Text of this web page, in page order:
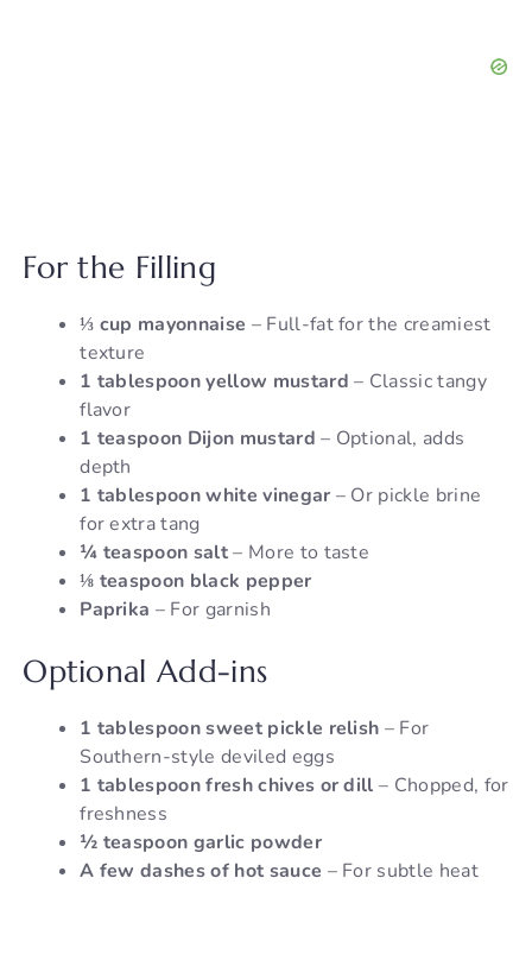
For the Filling
⅓ cup mayonnaise – Full-fat for the creamiest
texture
1 tablespoon yellow mustard – Classic tangy
flavor
1 teaspoon Dijon mustard – Optional, adds
depth
1 tablespoon white vinegar – Or pickle brine
for extra tang
¼ teaspoon salt– More to taste
⅛ teaspoon black pepper
Paprika – For garnish
Optional Add-ins
1 tablespoon sweet pickle relish – For
Southern-style deviled eggs
1 tablespoon fresh chives or dill – Chopped, for
freshness
½ teaspoon garlic powder
A few dashes of hot sauce – For subtle heat